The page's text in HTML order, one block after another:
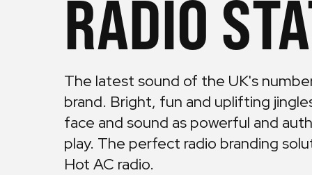
RADIO
The latest sound of the UK's
brand. Bright, fun and uplifting
face and sound as powerful and
play. The perfect radio branding
Hot AC radio.